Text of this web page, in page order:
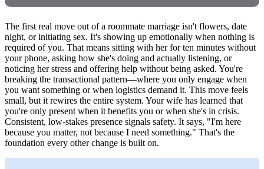
The first real move out of a roommate marriage isn't flowers, date
night, or initiating sex. It's showing up emotionally when nothing is
required of you. That means sitting with her for ten minutes without
your phone, asking how she's doing and actually listening, or
noticing her stress and offering help without being asked. You're
breaking the transactional pattern—where you only engage when
you want something or when logistics demand it. This move feels
small, but it rewires the entire system. Your wife has learned that
you're only present when it benefits you or when she's in crisis.
Consistent, low-stakes presence signals safety. It says, "I'm here
because you matter, not because I need something." That's the
foundation every other change is built on.